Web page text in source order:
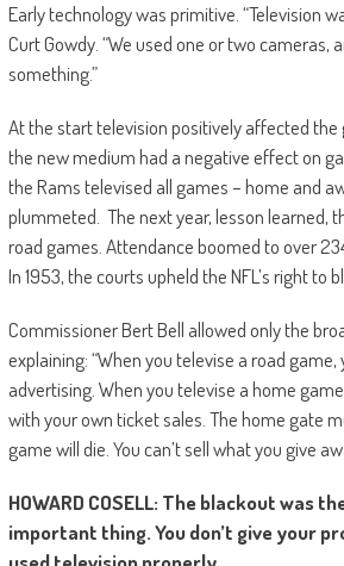
Early technology was primitive. “Television
Curt Gowdy. “We used one or two cameras,
something.”
At the start television positively affected the
the new medium had a negative effect on
the Rams televised all games – home and
plummeted. The next year, lesson learned,
road games. Attendance boomed to over
In 1953, the courts upheld the NFL’s right to
Commissioner Bert Bell allowed only the
explaining: “When you televise a road
advertising. When you televise a home
with your own ticket sales. The home gate
game will die. You can’t sell what you give
HOWARD COSELL: The blackout was
important thing. You don’t give your